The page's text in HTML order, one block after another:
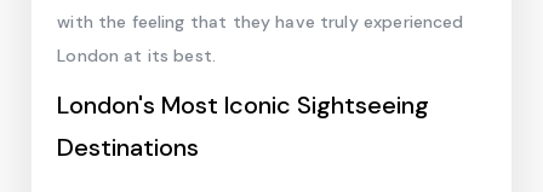
with the feeling that they have truly experienced
London at its best.
London's Most Iconic Sightseeing
Destinations